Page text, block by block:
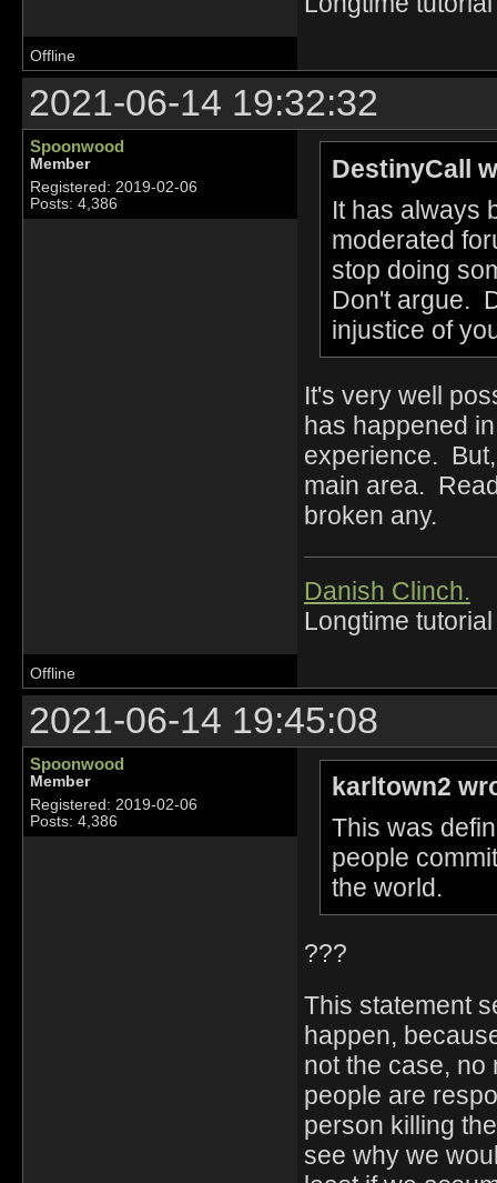
Offline
2021-06-14 19:32:32
Spoonwood
Member
Registered: 2019-02-06
Posts: 4,386
DestinyCall
It has always
moderated
stop doing
Don't argue.
injustice of
It's very well
has happened
experience.
main area.
broken any.
Danish Clinch.
Longtime
Offline
2021-06-14 19:45:08
Spoonwood
Member
Registered: 2019-02-06
Posts: 4,386
karltown2
This was
people
the world.
???
This statement
happen,
not the case, no
people are
person killing
see why we